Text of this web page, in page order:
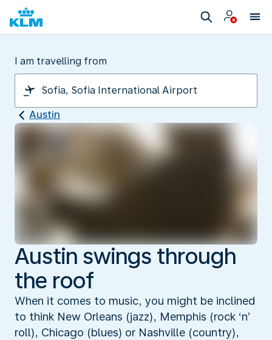
I am travelling from
Austin
Austin swings through
the roof
When it comes to music, you might be inclined
to think New Orleans (jazz), Memphis (rock ‘n’
roll), Chicago (blues) or Nashville (country),